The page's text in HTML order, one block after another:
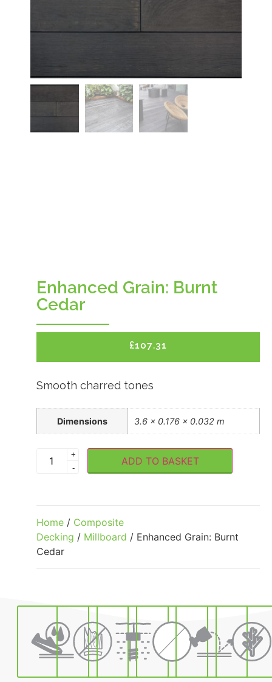
Enhanced Grain: Burnt
Cedar
£107.31
Smooth charred tones
Dimensions 3.6 × 0.176 × 0.032 m
+
-
ADD TO BASKET
Home / Composite
Decking / Millboard / Enhanced Grain: Burnt
Cedar